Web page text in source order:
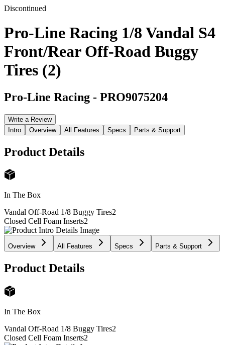
Discontinued
Pro-Line Racing 1/8 Vandal S4
Front/Rear Off-Road Buggy
Tires (2)
Pro-Line Racing - PRO9075204
Write a Review
Intro
Overview All Features Specs Parts & Support
Product Details
In The Box
Vandal Off-Road 1/8 Buggy Tires2
Closed Cell Foam Inserts2
Overview All Features Specs Parts & Support
Product Details
In The Box
Vandal Off-Road 1/8 Buggy Tires2
Closed Cell Foam Inserts2